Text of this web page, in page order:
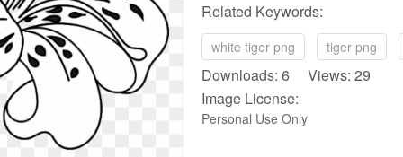
Related Keywords:
white tiger png tiger png
Downloads: 6 Views: 29
Image License:
Personal Use Only